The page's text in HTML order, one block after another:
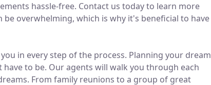
hassle-free. Contact us today to learn more
overwhelming, which is why it's beneficial to have
in every step of the process. Planning your dream
to be. Our agents will walk you through each
From family reunions to a group of great